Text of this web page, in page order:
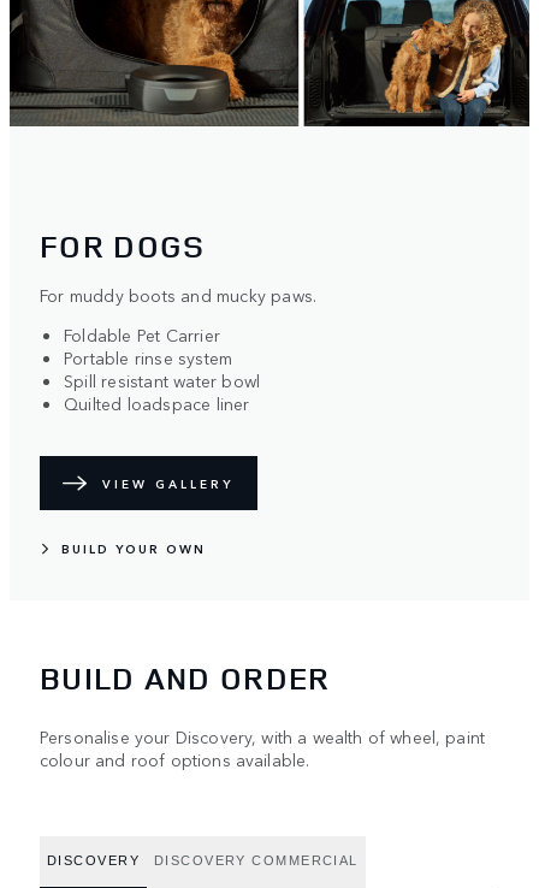
FOR DOGS
For muddy boots and mucky paws.
Foldable Pet Carrier
Portable rinse system
Spill resistant water bowl
Quilted loadspace liner
VIEW GALLERY
BUILD YOUR OWN
BUILD AND ORDER
Personalise your Discovery, with a wealth of wheel, paint
colour and roof options available.
DISCOVERY DISCOVERY COMMERCIAL